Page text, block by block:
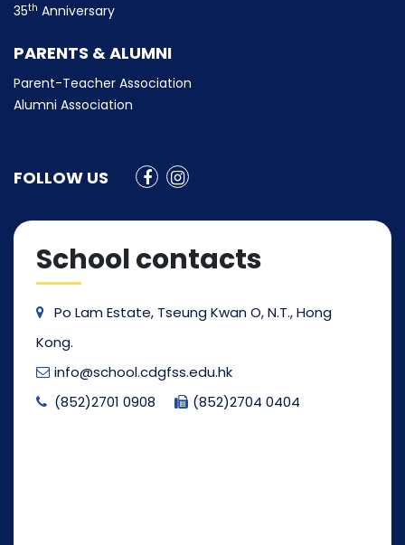
35th Anniversary
PARENTS & ALUMNI
Parent-Teacher Association
Alumni Association
FOLLOW US
School contacts
Po Lam Estate, Tseung Kwan O, N.T., Hong
Kong.
info@school.cdgfss.edu.hk
(852)2701 0908
(852)2704 0404